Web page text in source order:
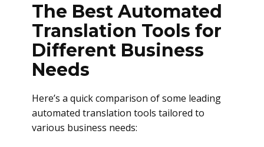
The Best Automated
Translation Tools for
Different Business
Needs
Here’s a quick comparison of some leading
automated translation tools tailored to
various business needs: